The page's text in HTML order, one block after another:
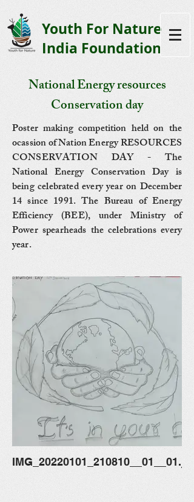
Youth For Nature
India Foundation
National Energy resources
Conservation day
Poster making competition held on the
ocassion of Nation Energy RESOURCES
CONSERVATION DAY - The
National Energy Conservation Day is
being celebrated every year on December
14 since 1991. The Bureau of Energy
Efficiency (BEE), under Ministry of
Power spearheads the celebrations every
year.
IMG_20220101_210810__01__01.jpg